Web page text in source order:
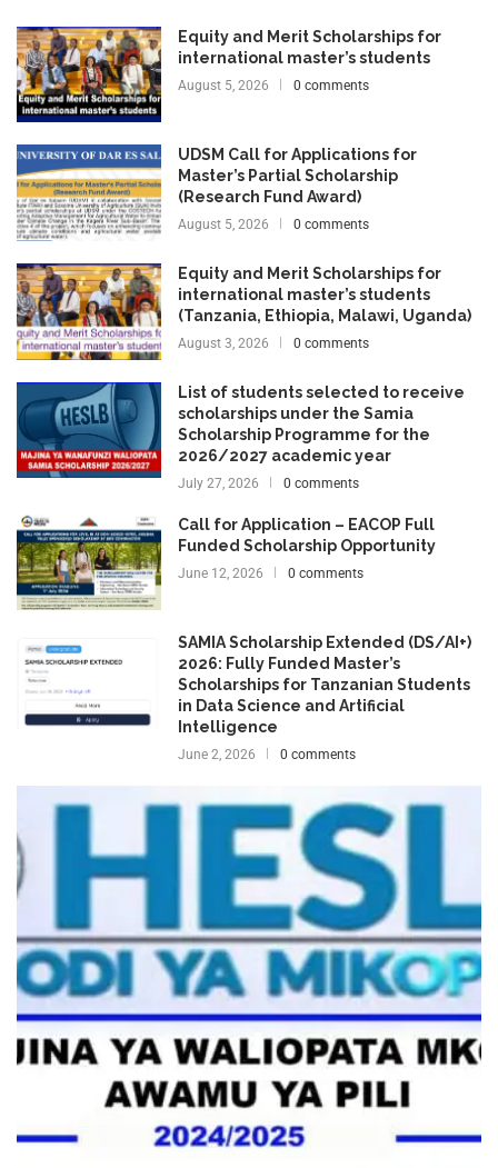
Equity and Merit Scholarships for
international master’s students
August 5, 2026 0 comments
UDSM Call for Applications for
Master’s Partial Scholarship
(Research Fund Award)
August 5, 2026 0 comments
Equity and Merit Scholarships for
international master’s students
(Tanzania, Ethiopia, Malawi, Uganda)
August 3, 2026 0 comments
List of students selected to receive
scholarships under the Samia
Scholarship Programme for the
2026/2027 academic year
July 27, 2026 0 comments
Call for Application – EACOP Full
Funded Scholarship Opportunity
June 12, 2026 0 comments
SAMIA Scholarship Extended (DS/AI+)
2026: Fully Funded Master’s
Scholarships for Tanzanian Students
in Data Science and Artificial
Intelligence
June 2, 2026 0 comments